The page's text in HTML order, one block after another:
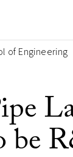
of Engineering
be